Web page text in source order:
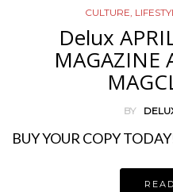
CULTURE
Delux
MAGAZINE
BY
BUY YOUR COPY